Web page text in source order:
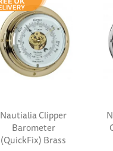
Nautialia Clipper
Barometer
(QuickFix) Brass